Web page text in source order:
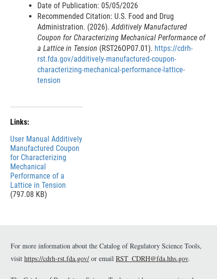
Date of Publication: 05/05/2026
Recommended Citation: U.S. Food and Drug
Administration. (2026). Additively Manufactured
Coupon for Characterizing Mechanical Performance of
a Lattice in Tension (RST26OP07.01). https://cdrh-
rst.fda.gov/additively-manufactured-coupon-
characterizing-mechanical-performance-lattice-
tension
Links:
File
User Manual Additively
Manufactured Coupon
for Characterizing
Mechanical
Performance of a
Lattice in Tension
(797.08 KB)
For more information about the Catalog of Regulatory Science Tools,
visit https://cdrh-rst.fda.gov/ or email RST_CDRH@fda.hhs.gov.